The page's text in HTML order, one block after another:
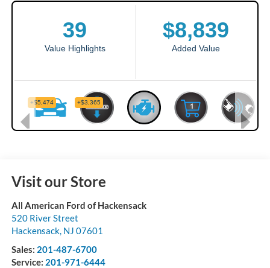
Visit our Store
All American Ford of Hackensack
520 River Street
Hackensack, NJ 07601
Sales: 201-487-6700
Service: 201-971-6444